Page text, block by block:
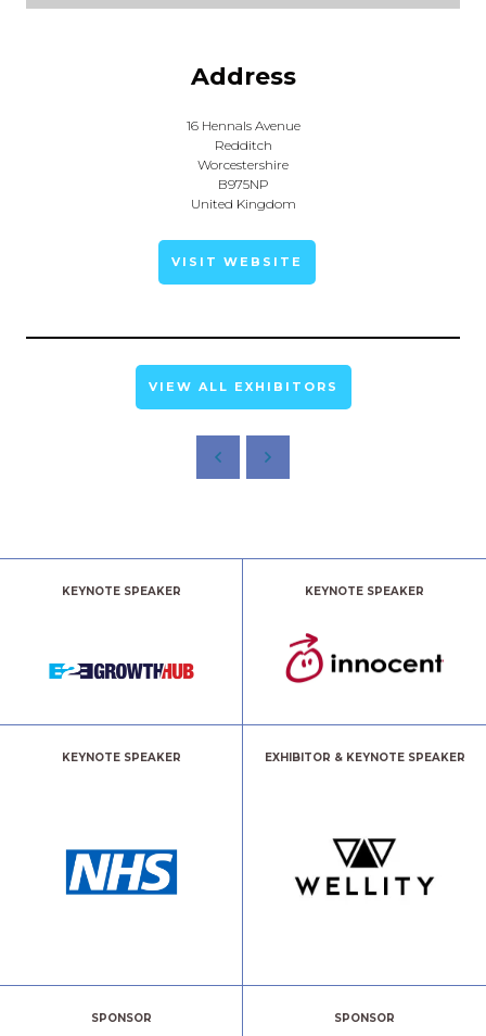
Address
16 Hennals Avenue
Redditch
Worcestershire
B975NP
United Kingdom
VISIT WEBSITE
VIEW ALL EXHIBITORS
KEYNOTE SPEAKER KEYNOTE SPEAKER
KEYNOTE SPEAKER EXHIBITOR & KEYNOTE SPEAKER
SPONSOR SPONSOR